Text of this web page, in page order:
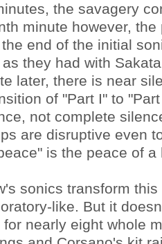
the savagery
minute however,
end of the initial
they had with
later, there is near
of "Part I" to
not complete
are disruptive even
is the peace of
sonics transform
like. But it
nearly eight whole